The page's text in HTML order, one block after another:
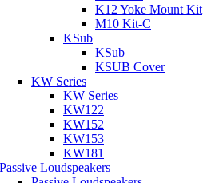
K12 Yoke Mount Kit
M10 Kit-C
KSub
KSub
KSUB Cover
KW Series
KW Series
KW122
KW152
KW153
KW181
Passive Loudspeakers